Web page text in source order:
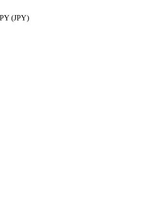
(JPY)